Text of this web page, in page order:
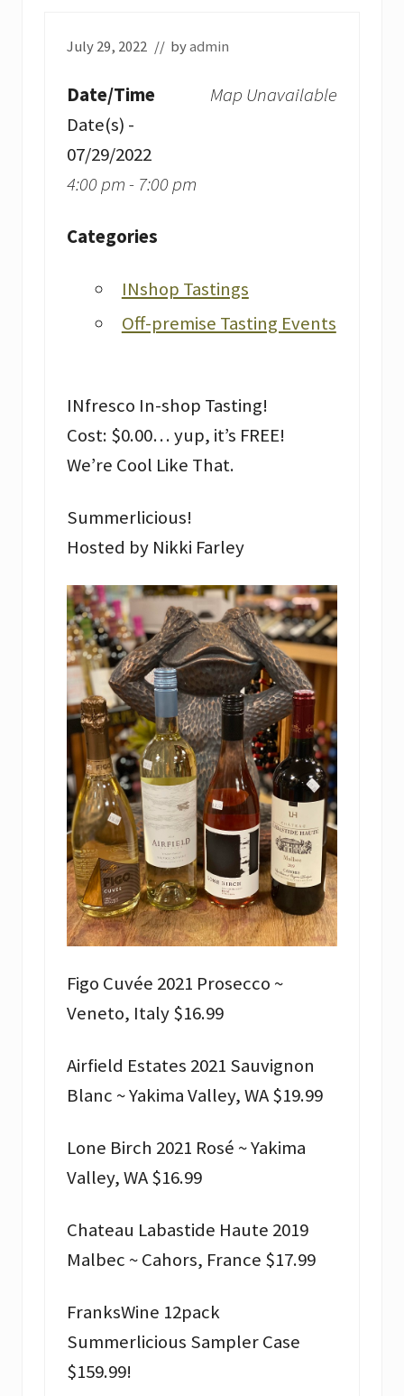
July 29, 2022 // byadmin
Map Unavailable
Date/Time
Date(s) -
07/29/2022
4:00 pm - 7:00 pm
Categories
INshop Tastings
Off-premise Tasting Events
INfresco In-shop Tasting!
Cost: $0.00… yup, it’s FREE!
We’re Cool Like That.
Summerlicious!
Hosted by Nikki Farley
Figo Cuvée 2021 Prosecco ~
Veneto, Italy $16.99
Airfield Estates 2021 Sauvignon
Blanc ~ Yakima Valley, WA $19.99
Lone Birch 2021 Rosé ~ Yakima
Valley, WA $16.99
Chateau Labastide Haute 2019
Malbec ~ Cahors, France $17.99
FranksWine 12pack
Summerlicious Sampler Case
$159.99!